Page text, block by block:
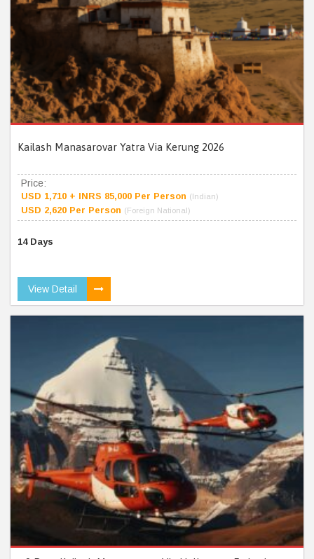
Kailash Manasarovar Yatra Via Kerung 2026
Price:
USD 1,710 + INRS 85,000 Per Person (Indian)
USD 2,620 Per Person (Foreign National)
14 Days
View Detail